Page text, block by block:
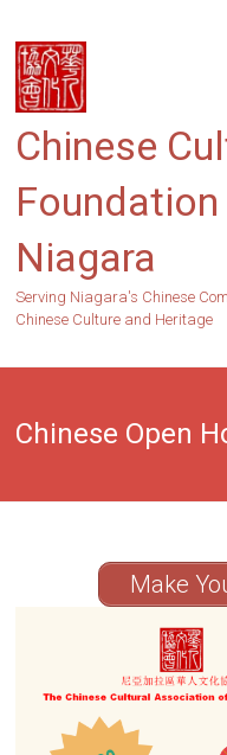
content
Chinese
Niagara
Serving Niagara's Chinese
Chinese Culture and Heritage
Chinese Open
Make